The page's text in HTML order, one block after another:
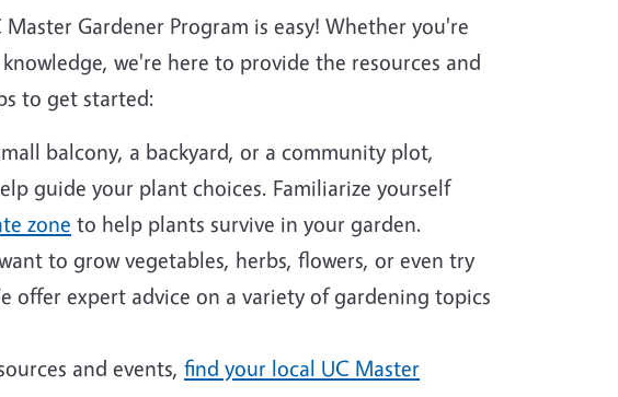
Gardener Program is easy! Whether you're
we're here to provide the resources and
to get started:
balcony, a backyard, or a community plot,
guide your plant choices. Familiarize yourself
zone to help plants survive in your garden.
to grow vegetables, herbs, flowers, or even try
offer expert advice on a variety of gardening topics
and events, find your local UC Master